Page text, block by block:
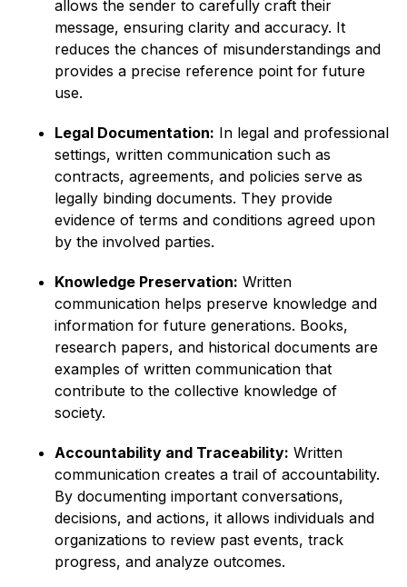
allows the sender to carefully craft their
message, ensuring clarity and accuracy. It
reduces the chances of misunderstandings and
provides a precise reference point for future
use.
Legal Documentation: In legal and professional
settings, written communication such as
contracts, agreements, and policies serve as
legally binding documents. They provide
evidence of terms and conditions agreed upon
by the involved parties.
Knowledge Preservation: Written
communication helps preserve knowledge and
information for future generations. Books,
research papers, and historical documents are
examples of written communication that
contribute to the collective knowledge of
society.
Accountability and Traceability: Written
communication creates a trail of accountability.
By documenting important conversations,
decisions, and actions, it allows individuals and
organizations to review past events, track
progress, and analyze outcomes.